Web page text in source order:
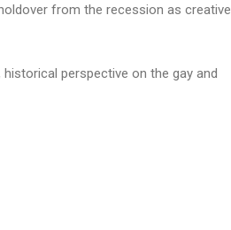
from the recession as creative
perspective on the gay and